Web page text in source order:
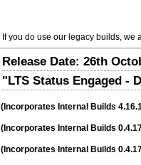
If you do use our legacy builds, we
Release Date: 26th
"LTS Status Engaged -
(Incorporates Internal Builds
(Incorporates Internal Builds
(Incorporates Internal Builds